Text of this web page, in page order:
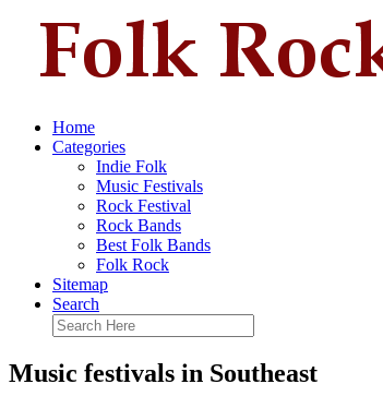
Home
Categories
Indie Folk
Music Festivals
Rock Festival
Rock Bands
Best Folk Bands
Folk Rock
Sitemap
Search
Music festivals in Southeast